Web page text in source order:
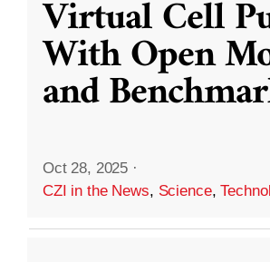
Virtual Cell
With Open
and
Oct 28, 2025 ·
CZI in the News, Science,